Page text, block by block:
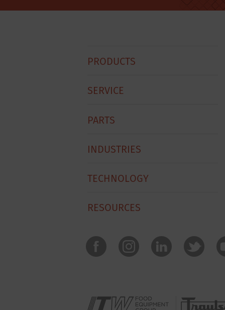
Footer
PRODUCTS
SERVICE
PARTS
INDUSTRIES
TECHNOLOGY
RESOURCES